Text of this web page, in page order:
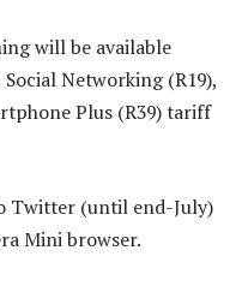
will be available
Networking (R19),
Plus (R39) tariff
Twitter (until end-July)
Mini browser.